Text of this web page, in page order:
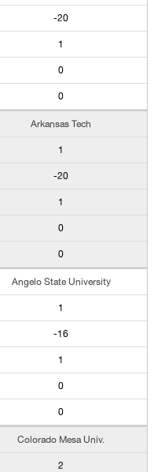
-20
1
0
0
Arkansas Tech
1
-20
1
0
0
Angelo State University
1
-16
1
0
0
Colorado Mesa Univ.
2